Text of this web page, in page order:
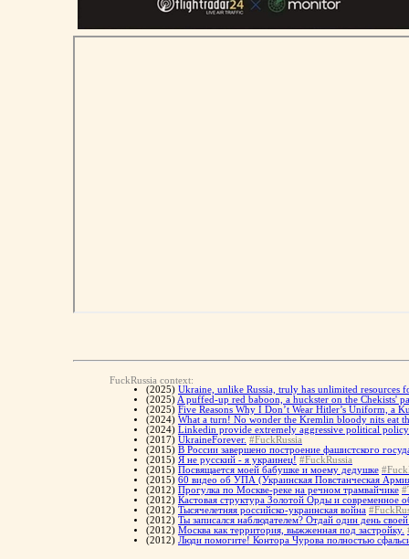
FuckRussia context:
(2025) Ukraine, unlike Russia, truly has unlimited resources
(2025) A puffed-up red baboon, a huckster on the Chekists'
(2025) Five Reasons Why I Don’t Wear Hitler’s Uniform, a
(2024) What a turn! No wonder the Kremlin bloody nits eat
(2024) Linkedin provide extremely aggressive political
(2017) UkraineForever. #FuckRussia
(2015) В России завершено построение фашистского
(2015) Я не русский - я украинец! #FuckRussia
(2015) Посвящается моей бабушке и моему дедушке
(2015) 60 видео об УПА (Украинская Повстанческая
(2012) Прогулка по Москве-реке на речном трамвайчике
(2012) Кастовая структура Золотой Орды и современное
(2012) Тысячелетняя российско-украинская война
(2012) Ты записался наблюдателем? Отдай один день
(2012) Москва как территория, выжженная под застройку.
(2012) Люди помогите! Контора Чурова полностью